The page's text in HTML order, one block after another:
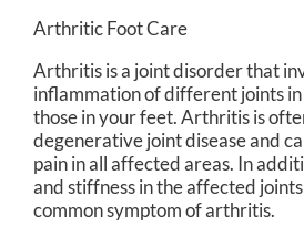
Arthritic Foot Care
Arthritis is a joint disorder that
inflammation of different joints in
those in your feet. Arthritis is
degenerative joint disease and
pain in all affected areas. In
and stiffness in the affected joints
common symptom of arthritis.